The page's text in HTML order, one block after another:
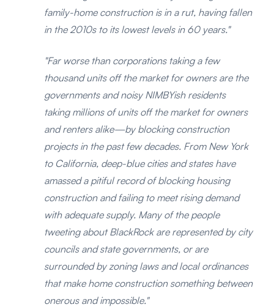
family-home construction is in a rut, having fallen
in the 2010s to its lowest levels in 60 years."
"Far worse than corporations taking a few
thousand units off the market for owners are the
governments and noisy NIMBYish residents
taking millions of units off the market for owners
and renters alike—by blocking construction
projects in the past few decades. From New York
to California, deep-blue cities and states have
amassed a pitiful record of blocking housing
construction and failing to meet rising demand
with adequate supply. Many of the people
tweeting about BlackRock are represented by city
councils and state governments, or are
surrounded by zoning laws and local ordinances
that make home construction something between
onerous and impossible."